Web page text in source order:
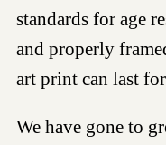
standards for age
and properly
art print can last
We have gone to